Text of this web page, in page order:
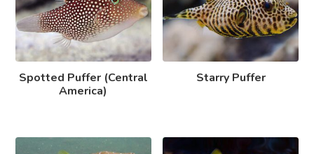
Spotted Puffer (Central
America)
Starry Puffer